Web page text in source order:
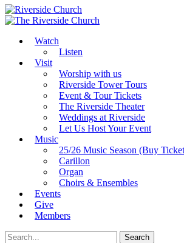
Watch
Listen
Visit
Worship with us
Riverside Tower Tours
Event & Tour Tickets
The Riverside Theater
Weddings at Riverside
Let Us Host Your Event
Music
25/26 Music Season (Buy
Carillon
Organ
Choirs & Ensembles
Events
Give
Members